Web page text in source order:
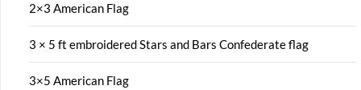
2×3 American Flag
3 × 5 ft embroidered Stars and Bars Confederate flag
3×5 American Flag